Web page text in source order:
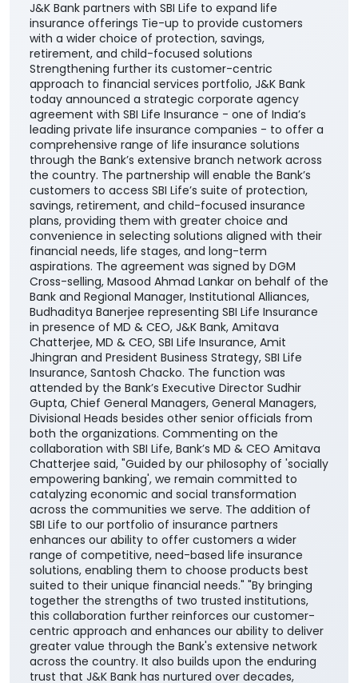
agreement with SBI Life Insurance - one of India’s
leading private life insurance companies - to offer a
comprehensive range of life insurance solutions
through the Bank’s extensive branch network across
the country. The partnership will enable the Bank’s
customers to access SBI Life’s suite of protection,
savings, retirement, and child-focused insurance
plans, providing them with greater choice and
convenience in selecting solutions aligned with their
financial needs, life stages, and long-term
aspirations. The agreement was signed by DGM
Cross-selling, Masood Ahmad Lankar on behalf of the
Bank and Regional Manager, Institutional Alliances,
Budhaditya Banerjee representing SBI Life Insurance
in presence of MD & CEO, J&K Bank, Amitava
Chatterjee, MD & CEO, SBI Life Insurance, Amit
Jhingran and President Business Strategy, SBI Life
Insurance, Santosh Chacko. The function was
attended by the Bank’s Executive Director Sudhir
Gupta, Chief General Managers, General Managers,
Divisional Heads besides other senior officials from
both the organizations. Commenting on the
collaboration with SBI Life, Bank’s MD & CEO Amitava
Chatterjee said, "Guided by our philosophy of 'socially
empowering banking', we remain committed to
catalyzing economic and social transformation
across the communities we serve. The addition of
SBI Life to our portfolio of insurance partners
enhances our ability to offer customers a wider
range of competitive, need-based life insurance
solutions, enabling them to choose products best
suited to their unique financial needs." "By bringing
together the strengths of two trusted institutions,
this collaboration further reinforces our customer-
centric approach and enhances our ability to deliver
greater value through the Bank's extensive network
across the country. It also builds upon the enduring
trust that J&K Bank has nurtured over decades,
beginning in its core geographies of Jammu &
Kashmir and Ladakh and extending across its
operational footprint nationwide," he added.
Speaking on the partnership, MD & CEO, SBI Life
Insurance, Amit Jhingran said, “At SBI Life, our purpose
is rooted in helping individuals and families build
financial resilience and approach the future with